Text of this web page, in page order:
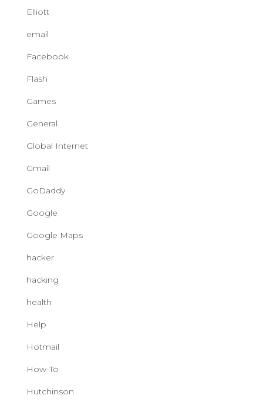
Elliott
email
Facebook
Flash
Games
General
Global Internet
Gmail
GoDaddy
Google
Google Maps
hacker
hacking
health
Help
Hotmail
How-To
Hutchinson